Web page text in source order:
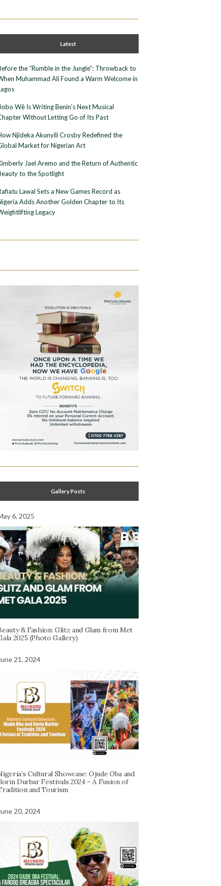
Latest
the “Rumble in the Jungle”: Throwback to
Muhammad Ali Found a Warm Welcome in
Wê Is Writing Benin’s Next Musical
Without Letting Go of Its Past
Njideka Akunyili Crosby Redefined the
Market for Nigerian Art
Jael Aremo and the Return of Authentic
to the Spotlight
Lawal Sets a New Games Record as
Adds Another Golden Chapter to Its
Legacy
Gallery Posts
6, 2025
& Fashion: Glitz and Glam from Met
2025 (Photo Gallery)
21, 2024
Cultural Showcase: Ojude Oba and
Durbar Festivals 2024 – A Fusion of
and Tourism
20, 2024